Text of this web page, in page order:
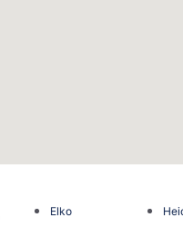
Elko